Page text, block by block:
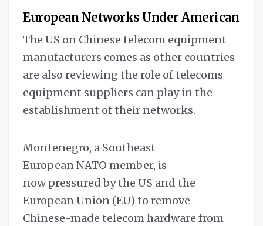
European Networks Under American
The US on Chinese telecom equipment
manufacturers comes as other countries
are also reviewing the role of telecoms
equipment suppliers can play in the
establishment of their networks.
Montenegro, a Southeast
European NATO member, is
now pressured by the US and the
European Union (EU) to remove
Chinese-made telecom hardware from